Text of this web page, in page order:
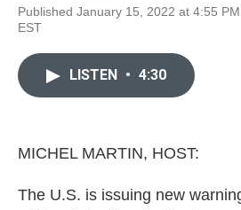
Published January 15, 2022 at 4:55 PM
EST
LISTEN • 4:30
MICHEL MARTIN, HOST:
The U.S. is issuing new